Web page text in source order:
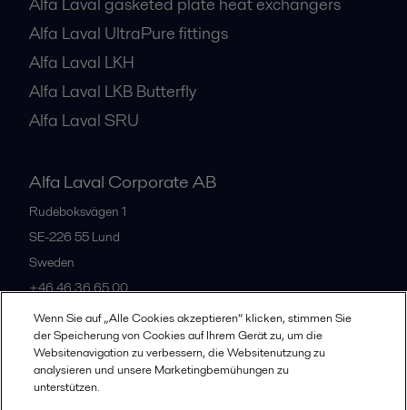
Alfa Laval UltraPure fittings
Alfa Laval LKH
Alfa Laval LKB Butterfly
Alfa Laval SRU
Alfa Laval Corporate AB
Rudeboksvägen 1
SE-226 55 Lund
Sweden
+46 46 36 65 00
All offices
Wenn Sie auf „Alle Cookies akzeptieren“ klicken, stimmen Sie
der Speicherung von Cookies auf Ihrem Gerät zu, um die
Websitenavigation zu verbessern, die Websitenutzung zu
analysieren und unsere Marketingbemühungen zu
unterstützen.